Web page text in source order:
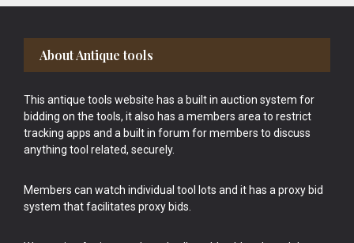
Footer
About Antique tools
This antique tools website has a built in auction system for
bidding on the tools, it also has a members area to restrict
tracking apps and a built in forum for members to discuss
anything tool related, securely.
Members can watch individual tool lots and it has a proxy bid
system that facilitates proxy bids.